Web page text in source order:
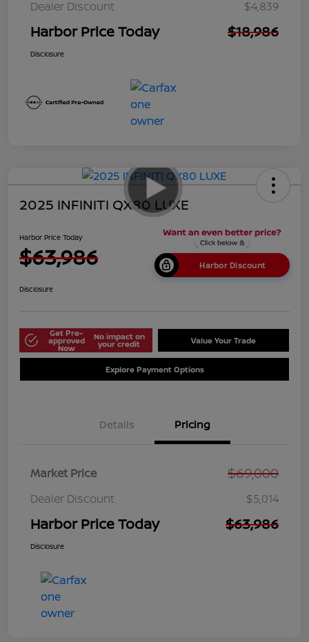
Dealer Discount $4,839
Harbor Price Today $18,986
Disclosure
2025 INFINITI QX80 LUXE
Harbor Price Today
$63,986 Harbor Discount
Disclosure
Get Pre-
approved
Now
No impact on
your credit Value Your Trade
Explore Payment Options
Details Pricing
Market Price $69,000
Dealer Discount $5,014
Harbor Price Today $63,986
Disclosure